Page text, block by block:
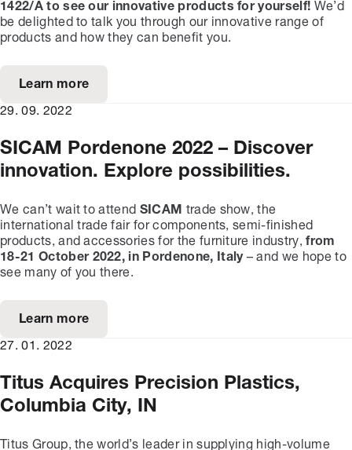
1422/A to see our innovative products for yourself! We’d
be delighted to talk you through our innovative range of
products and how they can benefit you.
Learn more
29. 09. 2022
SICAM Pordenone 2022 – Discover
innovation. Explore possibilities.
We can’t wait to attend SICAM trade show, the
international trade fair for components, semi-finished
products, and accessories for the furniture industry,from
18-21 October 2022, in Pordenone, Italy– and we hope to
see many of you there.
Learn more
27. 01. 2022
Titus Acquires Precision Plastics,
Columbia City, IN
Titus Group, the world’s leader in supplying high-volume